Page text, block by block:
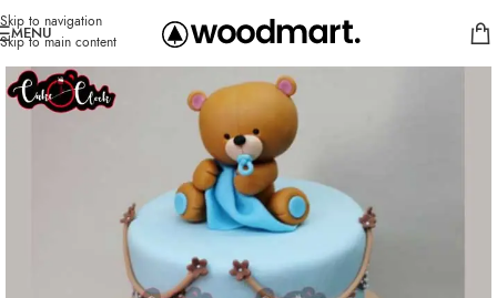
Skip to navigation
Skip to main content
MENU